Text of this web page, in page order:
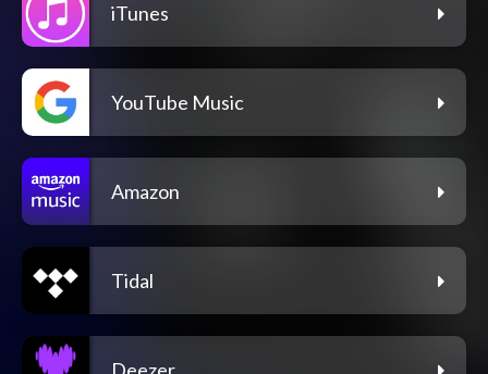
iTunes
YouTube Music
Amazon
Tidal